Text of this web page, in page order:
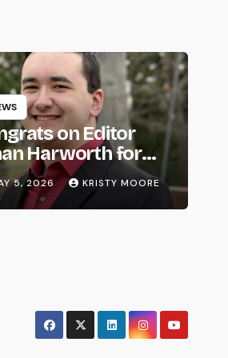
on Editor
Harworth for
5, 2026 KRISTY MOORE